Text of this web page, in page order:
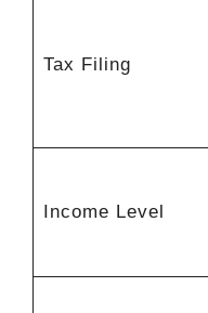
Tax Filing
Income Level